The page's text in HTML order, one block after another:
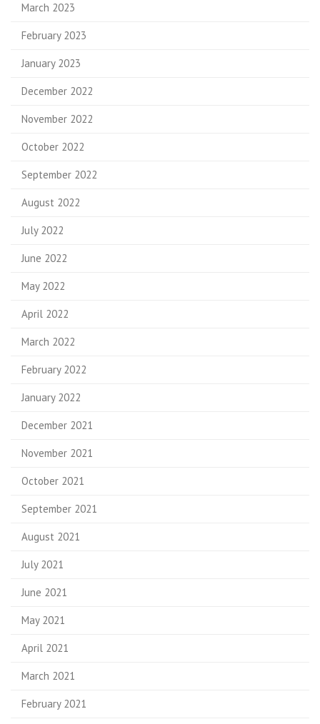
March 2023
February 2023
January 2023
December 2022
November 2022
October 2022
September 2022
August 2022
July 2022
June 2022
May 2022
April 2022
March 2022
February 2022
January 2022
December 2021
November 2021
October 2021
September 2021
August 2021
July 2021
June 2021
May 2021
April 2021
March 2021
February 2021